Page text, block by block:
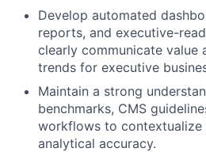
Develop automated
reports, and executive-
clearly communicate value
trends for executive
Maintain a strong
benchmarks, CMS
workflows to contextualize
analytical accuracy.